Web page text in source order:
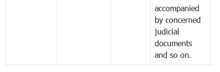
accompanied
by concerned
judicial
documents
and so on.